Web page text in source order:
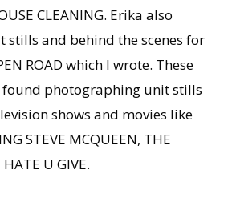
CLEANING. Erika also
stills and behind the scenes for
ROAD which I wrote. These
found photographing unit stills
shows and movies like
STEVE MCQUEEN, THE
U GIVE.